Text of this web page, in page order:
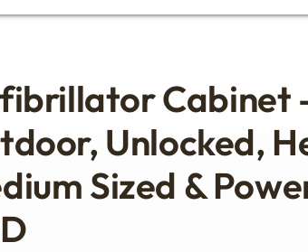
Cabinet
Unlocked,
Sized &